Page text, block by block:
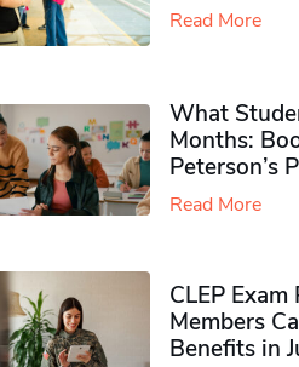
Read More
What
Months:
Peterson’s
Read More
CLEP
Members
Benefits in